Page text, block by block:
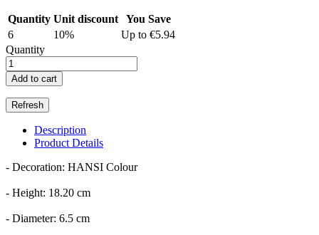
Quantity Unit discount
You Save
6
10%
Up to €5.94
Quantity
Add to cart
Description
Product Details
- Decoration: HANSI Colour
- Height: 18.20 cm
- Diameter: 6.5 cm